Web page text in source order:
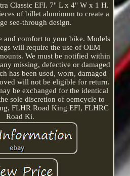
Classic EFI. 7" L x 4" W x 1 H.
of billet aluminum to create a
see-through design.
and comfort to your bike. Models
will require the use of OEM
We must be notified within
missing, defective or damaged
has been used, worn, damaged
will not be eligible for return.
be exchanged for the identical
sole discretion of oemcycle to
FLHR Road King EFI, FLHRC
Road Ki.